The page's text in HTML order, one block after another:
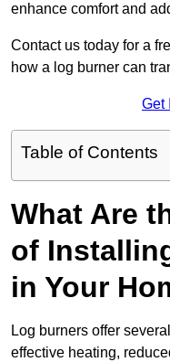
enhance comfort and
Contact us today for a
how a log burner can
Get
Table of Contents
What Are
of
in Your
Log burners offer
effective heating,